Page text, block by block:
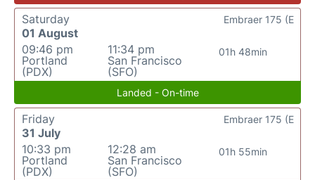
Saturday
01 August
09:46 pm
Portland
(PDX)
11:34 pm
San Francisco
(SFO)
01h 48min
Embraer 175 (E
Landed - On-time
Friday
31 July
10:33 pm
Portland
(PDX)
12:28 am
San Francisco
(SFO)
01h 55min
Embraer 175 (E